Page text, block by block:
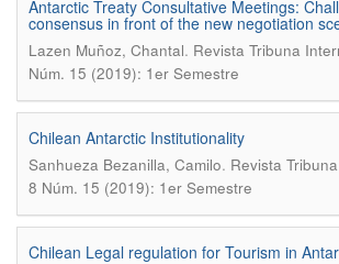
Antarctic Treaty Consultative Meetings:
consensus in front of the new negotiation
Lazen Muñoz, Chantal. Revista Tribuna
Núm. 15 (2019): 1er Semestre
Chilean Antarctic Institutionality
Sanhueza Bezanilla, Camilo. Revista
8 Núm. 15 (2019): 1er Semestre
Chilean Legal regulation for Tourism in